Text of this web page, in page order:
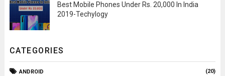
Best Mobile Phones Under Rs. 20,000 In India
2019-Techylogy
CATEGORIES
ANDROID (20)